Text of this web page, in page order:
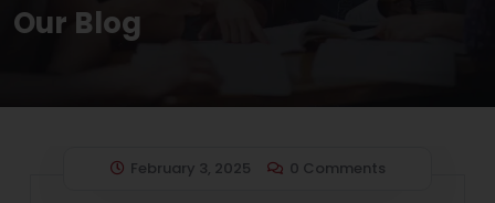
Our Blog
February 3, 2025 0 Comments